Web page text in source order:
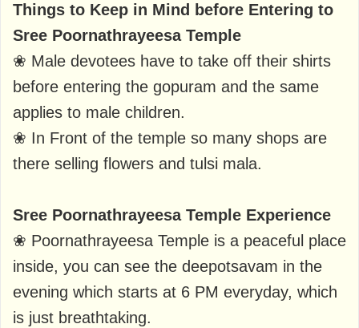
Things to Keep in Mind before Entering to
Sree Poornathrayeesa Temple
❀ Male devotees have to take off their shirts
before entering the gopuram and the same
applies to male children.
❀ In Front of the temple so many shops are
there selling flowers and tulsi mala.
Sree Poornathrayeesa Temple Experience
❀ Poornathrayeesa Temple is a peaceful place
inside, you can see the deepotsavam in the
evening which starts at 6 PM everyday, which
is just breathtaking.